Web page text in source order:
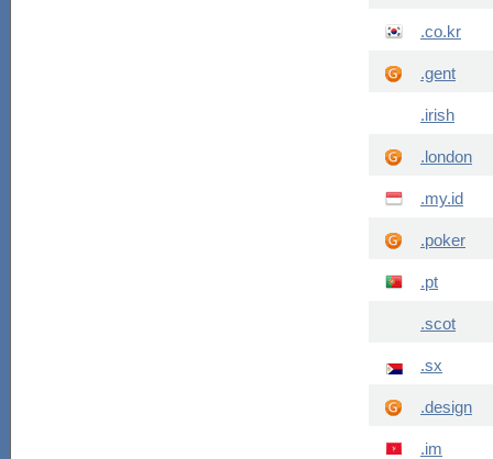
.co.kr
.gent
.irish
.london
.my.id
.poker
.pt
.scot
.sx
.design
.im